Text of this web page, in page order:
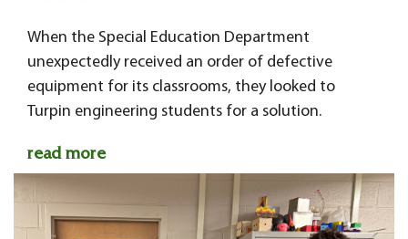
When the Special Education Department
unexpectedly received an order of defective
equipment for its classrooms, they looked to
Turpin engineering students for a solution.
read more